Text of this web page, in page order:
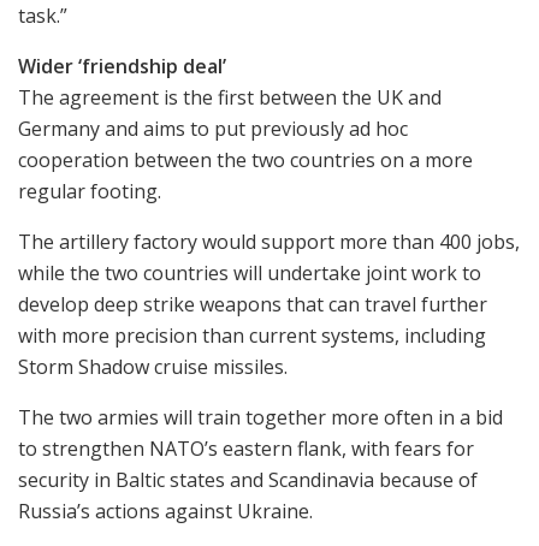
task.”
Wider ‘friendship deal’
The agreement is the first between the UK and
Germany and aims to put previously ad hoc
cooperation between the two countries on a more
regular footing.
The artillery factory would support more than 400 jobs,
while the two countries will undertake joint work to
develop deep strike weapons that can travel further
with more precision than current systems, including
Storm Shadow cruise missiles.
The two armies will train together more often in a bid
to strengthen NATO’s eastern flank, with fears for
security in Baltic states and Scandinavia because of
Russia’s actions against Ukraine.